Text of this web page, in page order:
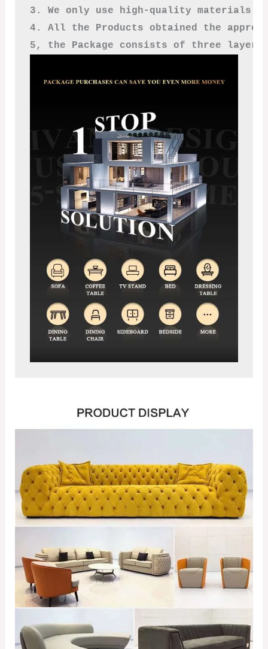
3. We only use high-quality materials
4. All the Products obtained the
5, the Package consists of three